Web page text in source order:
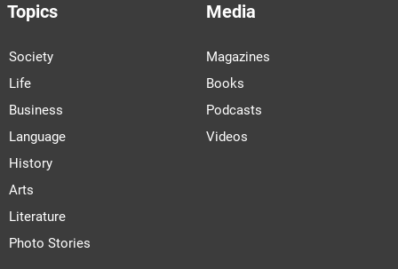
Topics
Society
Life
Business
Language
History
Arts
Literature
Photo Stories
Media
Magazines
Books
Podcasts
Videos